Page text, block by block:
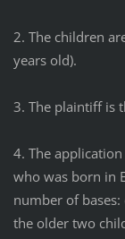
2. The children
years old).
3. The plaintiff is
4. The
who was born in
number of bases:
the older two